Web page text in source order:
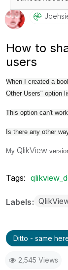
How to
users
When I created a
Other Users" option
This option can't work.
Is there any other
My QlikView
Tags:
Labels
Ditto - same
2,545 Views